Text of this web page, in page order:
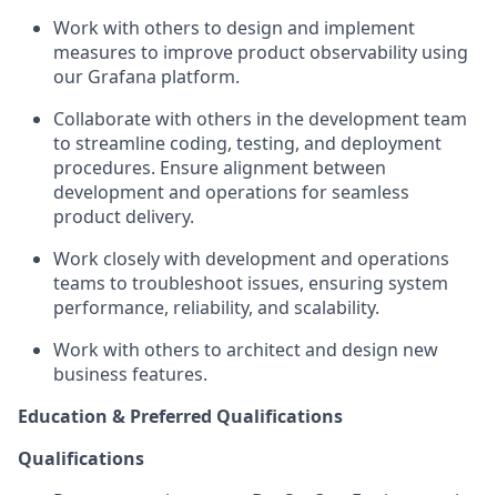
Work with others to design and implement
measures to improve product observability using
our Grafana platform.
Collaborate with others in the development team
to streamline coding, testing, and deployment
procedures. Ensure alignment between
development and operations for seamless
product delivery.
Work closely with development and operations
teams to troubleshoot issues, ensuring system
performance, reliability, and scalability.
Work with others to architect and design new
business features.
Education & Preferred Qualifications
Qualifications